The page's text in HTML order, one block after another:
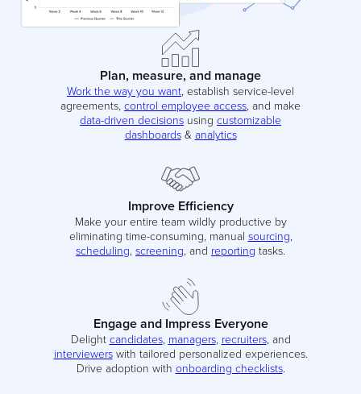
Plan, measure, and manage
Work the way you want, establish service-level
agreements, control employee access, and make
data-driven decisions using customizable
dashboards& analytics
Improve Efficiency
Make your entire team wildly productive by
eliminating time-consuming, manual sourcing
scheduling screening , and reporting tasks.
Engage and Impress Everyone
Delight candidates, managers, recruiters, and
interviewerswith tailored personalized experiences.
Drive adoption with onboarding checklists.